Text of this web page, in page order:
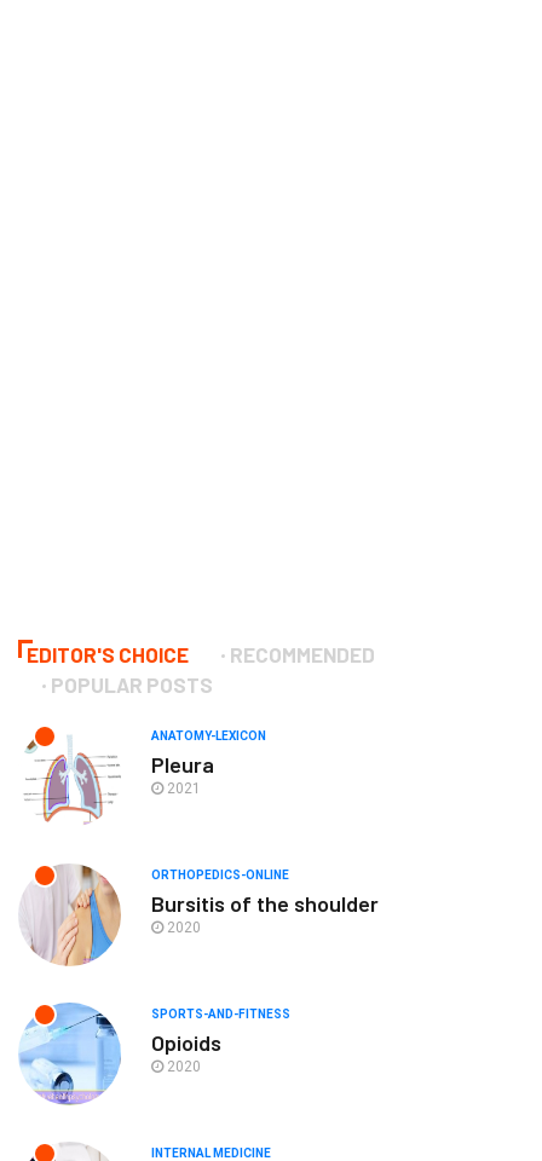
EDITOR'S CHOICE
RECOMMENDED
POPULAR POSTS
ANATOMY-LEXICON
Pleura
2021
ORTHOPEDICS-ONLINE
Bursitis of the shoulder
2020
SPORTS-AND-FITNESS
Opioids
2020
INTERNAL MEDICINE